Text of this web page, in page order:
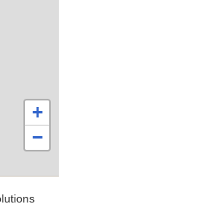
+
−